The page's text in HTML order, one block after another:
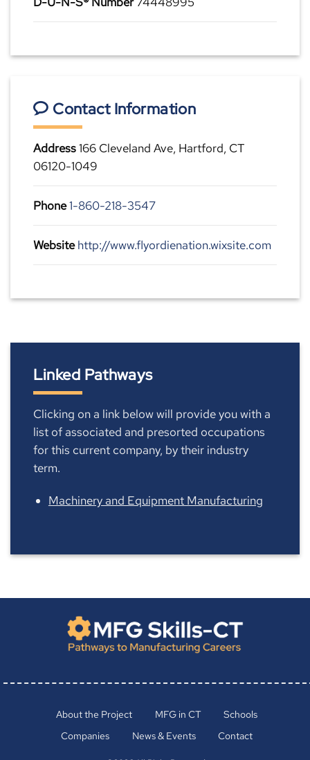
Contact Information
Address166 Cleveland Ave, Hartford, CT
06120-1049
Phone1-860-218-3547
Website http://www.flyordienation.wixsite.com
Linked Pathways
Clicking on a link below will provide you with a
list of associated and presorted occupations
for this current company, by their industry
term.
Machinery and Equipment Manufacturing
About the Project MFG in CT
Schools
Companies
News & Events Contact